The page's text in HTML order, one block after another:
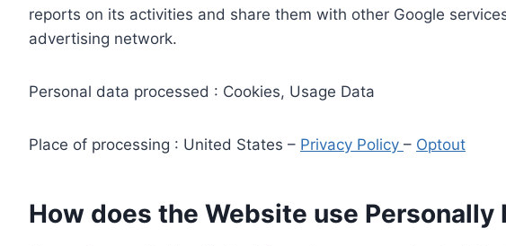
reports on its activities and share them with other Google
advertising network.
Personal data processed : Cookies, Usage Data
Place of processing : United States – Privacy Policy – Optout
How does the Website use